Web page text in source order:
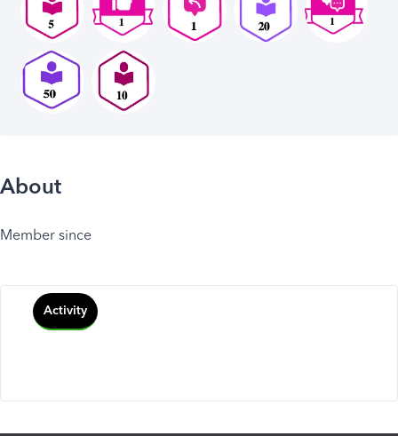
About
Member since
Activity